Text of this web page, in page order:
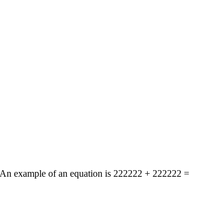
example of an equation is 222222 + 222222 =